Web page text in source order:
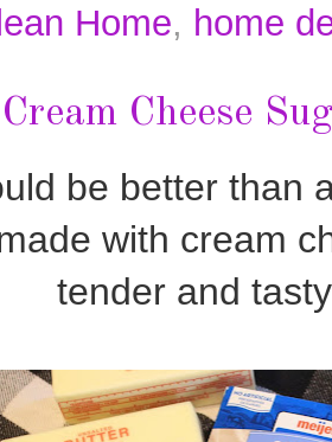
Home, home
Cream Cheese
be better than
with cream
tender and